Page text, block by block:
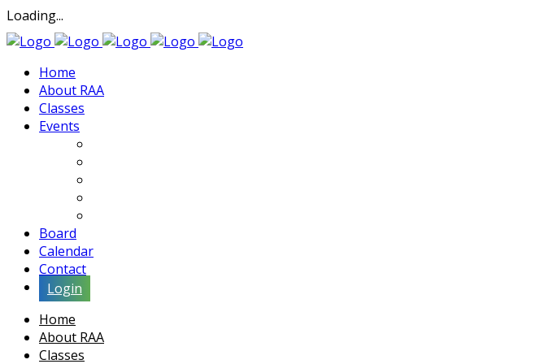
Loading...
Home
About RAA
Classes
Events
Board
Calendar
Contact
Login
Home
About RAA
Classes